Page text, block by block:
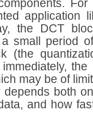
application
the DCT
small period
(the
immediately,
may be of
depends both
and how